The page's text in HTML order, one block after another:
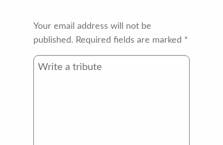
Your email address will not be
published. Required fields are marked *